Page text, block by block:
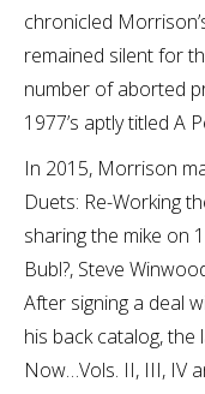
chronicled
remained silent for
number of aborted
1977’s aptly titled A
In 2015, Morrison
Duets: Re-Working
sharing the mike on
Bubl?, Steve
After signing a deal
his back catalog, the
Now…Vols. II, III, IV